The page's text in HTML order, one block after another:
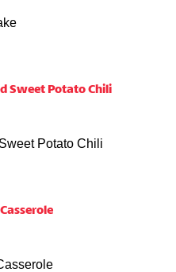
Potato Chili